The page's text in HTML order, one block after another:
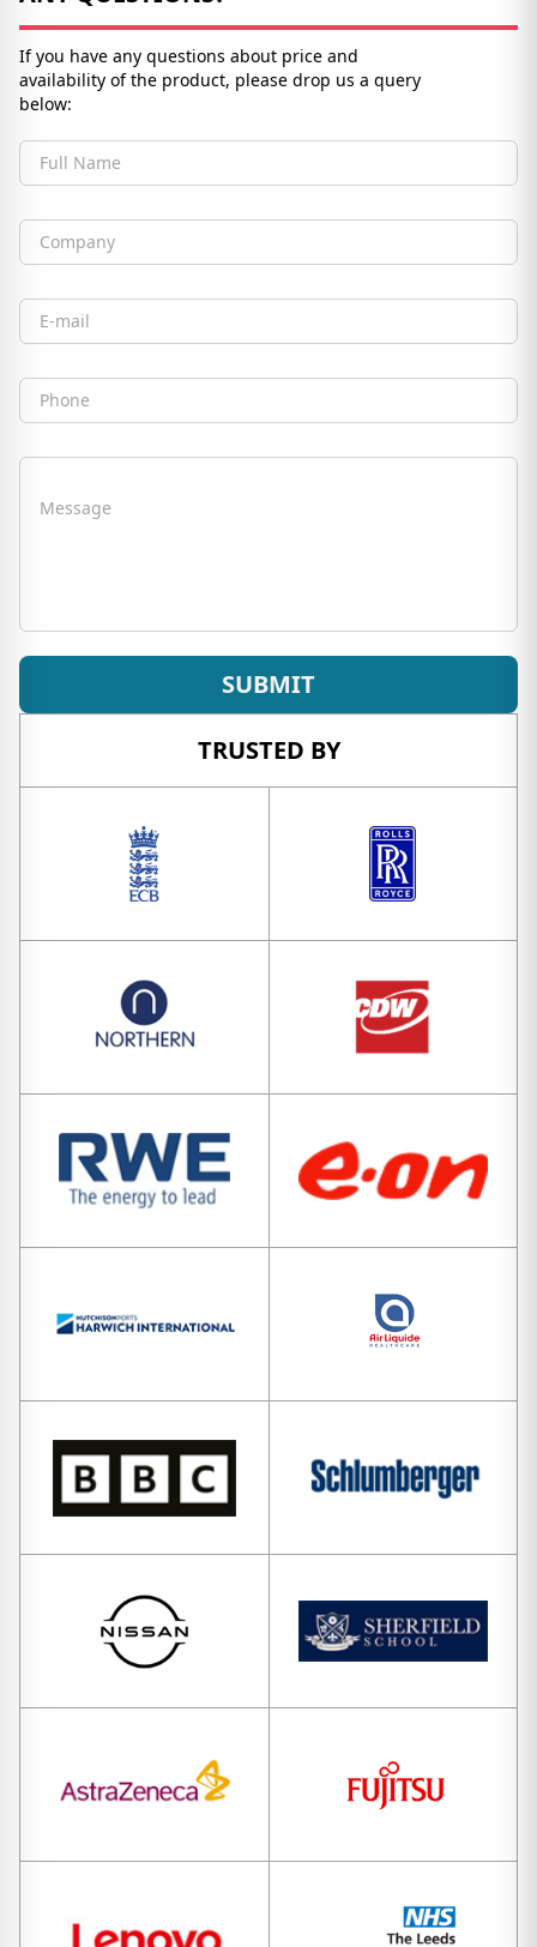
If you have any questions about price and
availability of the product, please drop us a query
below:
Full Name
Company
Email
Phone
Message
SUBMIT
TRUSTED BY